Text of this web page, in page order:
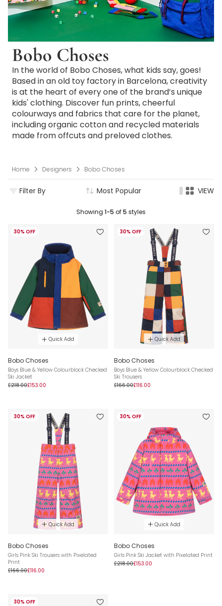
Bobo Choses
In the world of Bobo Choses, what kids say, goes!
Based in an old toy factory in Barcelona, creativity
is at the heart of every one of the brand’s unique
kids' clothing. Discover fun prints, cheerful
colourways and fabrics that care for the planet,
including organic cotton and recycled materials
made from offcuts and preloved clothes.
Home Designers Bobo Choses
Filter By Most Popular VIEW
Showing 1-5 of5 styles
30% OFF
Quick Add
Bobo Choses
Boys Blue & Yellow Colourblock Checked
Ski Jacket
£218.00£153.00
30% OFF
Quick Add
Bobo Choses
Boys Blue & Yellow Colourblock Checked
Ski Trousers
£166.00£116.00
30% OFF
Quick Add
Bobo Choses
Girls Pink Ski Trousers with Pixelated
Print
£166.00£116.00
30% OFF
Quick Add
Bobo Choses
Girls Pink Ski Jacket with Pixelated Print
£218.00£153.00
30% OFF